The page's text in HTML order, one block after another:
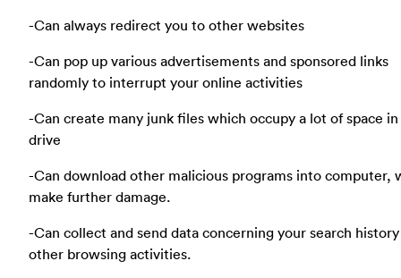
-Can always redirect you to other websites
-Can pop up various advertisements and sponsored links
randomly to interrupt your online activities
-Can create many junk files which occupy a lot of space
drive
-Can download other malicious programs into computer,
make further damage.
-Can collect and send data concerning your search
other browsing activities.